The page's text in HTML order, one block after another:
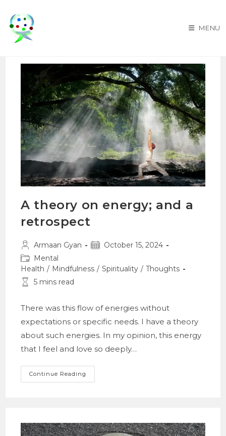
content
MENU
A theory on energy; and a
retrospect
Post
author:
Armaan Gyan
PostOctober 15, 2024
Post
category:
Mental
Health / Mindfulness / Spirituality / Thoughts
Reading
5 mins read
There was this flow of energies without
expectations or specific needs. I have a theory
about such energies. In my opinion, this energy
that I feel and love so deeply…
Continue Reading
Theory